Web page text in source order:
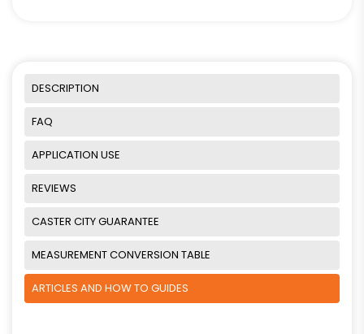
DESCRIPTION
FAQ
APPLICATION USE
REVIEWS
CASTER CITY GUARANTEE
MEASUREMENT CONVERSION TABLE
ARTICLES AND HOW TO GUIDES